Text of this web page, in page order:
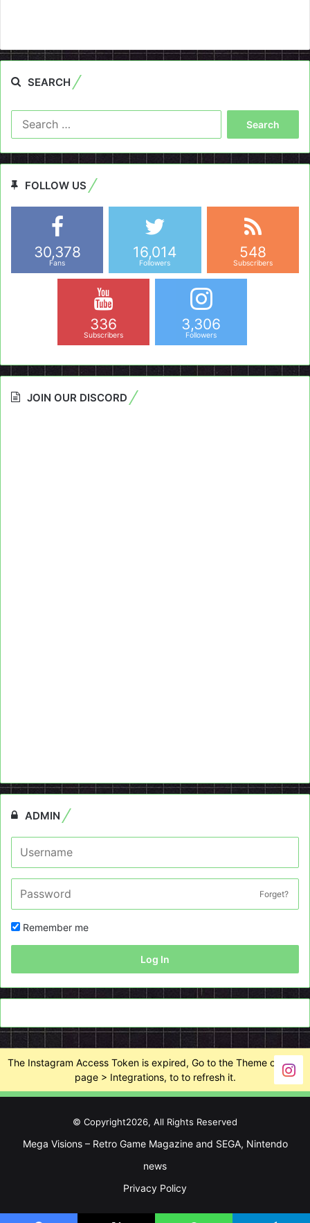
SEARCH
FOLLOW US
30,378
Fans
16,014
Followers
548
Subscribers
336
Subscribers
3,306
Followers
JOIN OUR DISCORD
ADMIN
Forget?
Remember me
Log In
The Instagram Access Token is expired, Go to the Theme options
page > Integrations, to to refresh it.
© Copyright2026, All Rights Reserved
Mega Visions – Retro Game Magazine and SEGA, Nintendo
news
Privacy Policy